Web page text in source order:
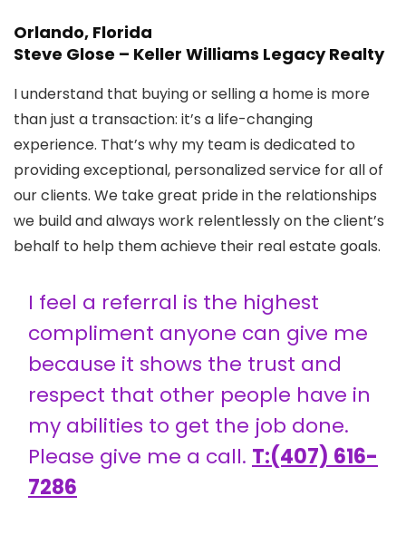
Orlando, Florida
Steve Glose – Keller Williams Legacy Realty
I understand that buying or selling a home is more
than just a transaction: it’s a life-changing
experience. That’s why my team is dedicated to
providing exceptional, personalized service for all of
our clients. We take great pride in the relationships
we build and always work relentlessly on the client’s
behalf to help them achieve their real estate goals.
I feel a referral is the highest
compliment anyone can give me
because it shows the trust and
respect that other people have in
my abilities to get the job done.
Please give me a call. T:(407) 616-
7286